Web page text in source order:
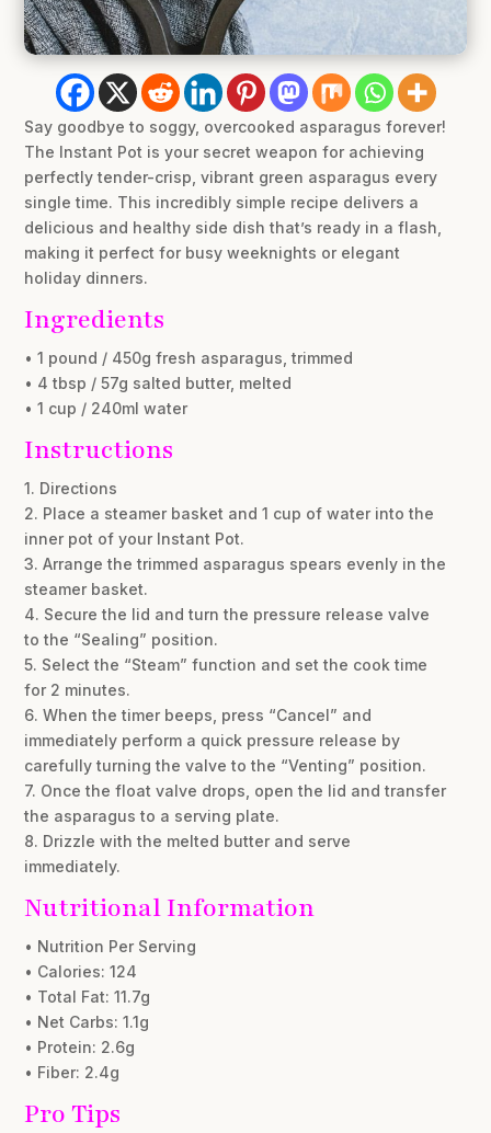
Say goodbye to soggy, overcooked asparagus forever!
The Instant Pot is your secret weapon for achieving
perfectly tender-crisp, vibrant green asparagus every
single time. This incredibly simple recipe delivers a
delicious and healthy side dish that’s ready in a flash,
making it perfect for busy weeknights or elegant
holiday dinners.
Ingredients
• 1 pound / 450g fresh asparagus, trimmed
• 4 tbsp / 57g salted butter, melted
• 1 cup / 240ml water
Instructions
1. Directions
2. Place a steamer basket and 1 cup of water into the
inner pot of your Instant Pot.
3. Arrange the trimmed asparagus spears evenly in the
steamer basket.
4. Secure the lid and turn the pressure release valve
to the “Sealing” position.
5. Select the “Steam” function and set the cook time
for 2 minutes.
6. When the timer beeps, press “Cancel” and
immediately perform a quick pressure release by
carefully turning the valve to the “Venting” position.
7. Once the float valve drops, open the lid and transfer
the asparagus to a serving plate.
8. Drizzle with the melted butter and serve
immediately.
Nutritional Information
• Nutrition Per Serving
• Calories: 124
• Total Fat: 11.7g
• Net Carbs: 1.1g
• Protein: 2.6g
• Fiber: 2.4g
Pro Tips